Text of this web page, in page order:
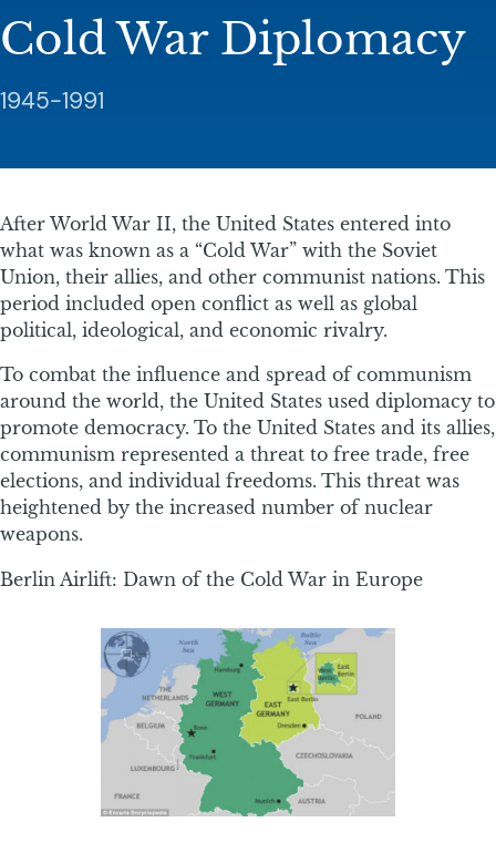
Cold War Diplomacy
1945-1991
After World War II, the United States entered into
what was known as a “Cold War” with the Soviet
Union, their allies, and other communist nations. This
period included open conflict as well as global
political, ideological, and economic rivalry.
To combat the influence and spread of communism
around the world, the United States used diplomacy to
promote democracy. To the United States and its allies,
communism represented a threat to free trade, free
elections, and individual freedoms. This threat was
heightened by the increased number of nuclear
weapons.
Berlin Airlift: Dawn of the Cold War in Europe